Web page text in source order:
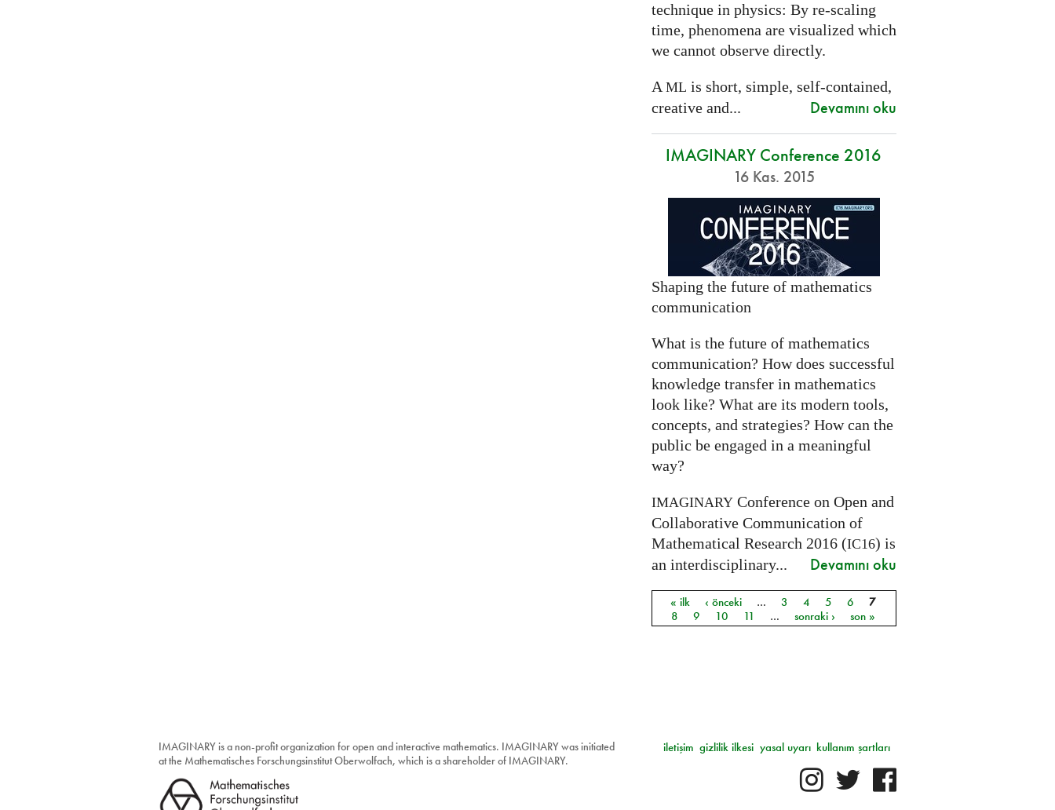
technique in physics: By re-scaling
time, phenomena are visualized which
we cannot observe directly.
A ML is short, simple, self-contained,
creative and...
Devamını oku
IMAGINARY Conference 2016
16 Kas. 2015
Shaping the future of mathematics
communication
What is the future of mathematics
communication? How does successful
knowledge transfer in mathematics
look like? What are its modern tools,
concepts, and strategies? How can the
public be engaged in a meaningful
way?
IMAGINARYConference on Open and
Collaborative Communication of
Mathematical Research 2016 (IC16) is
an interdisciplinary...
Devamını oku
Sayfalar
« ilk ‹ önceki … 3 4 5 6
7
8
9 10 11 … sonraki › son »
IMAGINARY is a non-profit organization for open and interactive mathematics. IMAGINARY was initiated
at the Mathematisches Forschungsinstitut Oberwolfach, which is a shareholder of IMAGINARY.
kullanım şartları
yasal uyarı
gizlilik ilkesi
iletişim